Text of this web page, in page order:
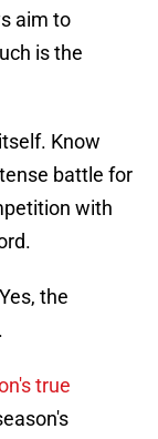
aim to
is the
Know
battle for
with
the
true